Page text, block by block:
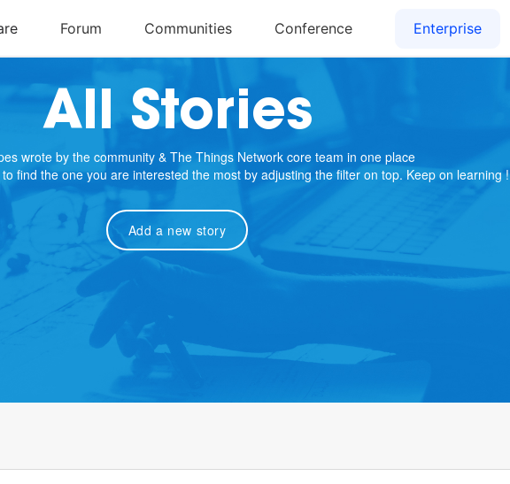
All Stories
wrote by the community & The Things Network core team in one place
find the one you are interested the most by adjusting the filter on top. Keep on learning !
Add a new story